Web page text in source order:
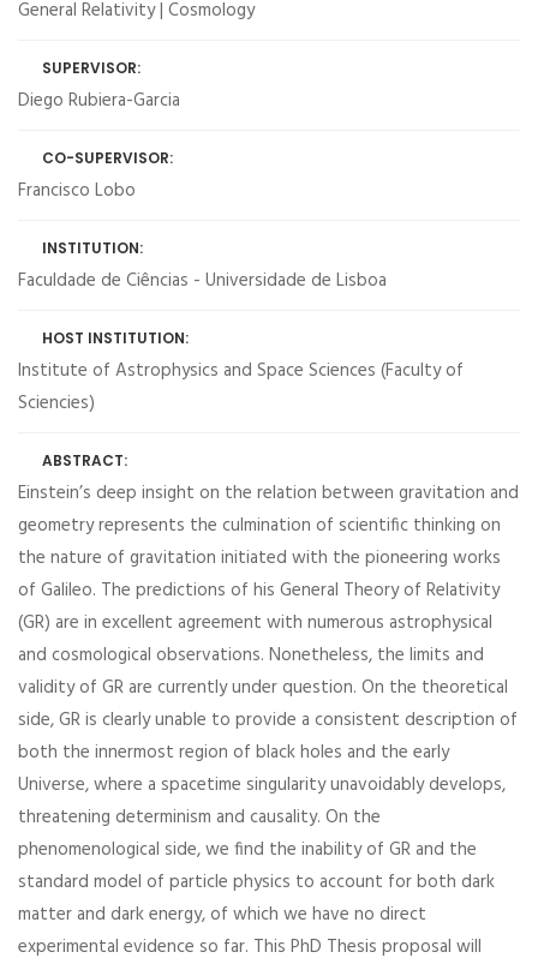
General Relativity | Cosmology
SUPERVISOR:
Diego Rubiera-Garcia
CO-SUPERVISOR:
Francisco Lobo
INSTITUTION:
Faculdade de Ciências - Universidade de Lisboa
HOST INSTITUTION:
Institute of Astrophysics and Space Sciences (Faculty of
Sciencies)
ABSTRACT:
Einstein’s deep insight on the relation between gravitation and
geometry represents the culmination of scientific thinking on
the nature of gravitation initiated with the pioneering works
of Galileo. The predictions of his General Theory of Relativity
(GR) are in excellent agreement with numerous astrophysical
and cosmological observations. Nonetheless, the limits and
validity of GR are currently under question. On the theoretical
side, GR is clearly unable to provide a consistent description of
both the innermost region of black holes and the early
Universe, where a spacetime singularity unavoidably develops,
threatening determinism and causality. On the
phenomenological side, we find the inability of GR and the
standard model of particle physics to account for both dark
matter and dark energy, of which we have no direct
experimental evidence so far. This PhD Thesis proposal will